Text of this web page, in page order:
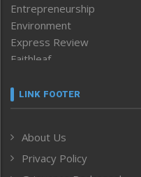
Entrepreneurship
Environment
Express Review
Faithleaf
Frontpage
Human Rights
ICAR
LINK FOOTER
About Us
Privacy Policy